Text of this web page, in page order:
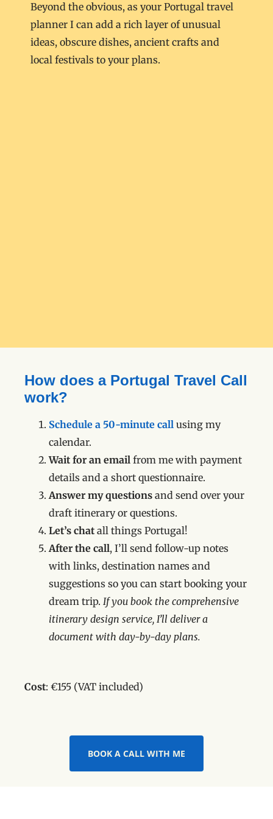
Beyond the obvious, as your Portugal travel
planner I can add a rich layer of unusual
ideas, obscure dishes, ancient crafts and
local festivals to your plans.
How does a Portugal Travel Call
work?
Schedule a 50-minute call using my
calendar.
Wait for an email from me with payment
details and a short questionnaire.
Answer my questions and send over your
draft itinerary or questions.
Let’s chat all things Portugal!
After the call, I’ll send follow-up notes
with links, destination names and
suggestions so you can start booking your
dream trip. If you book the comprehensive
itinerary design service, I’ll deliver a
document with day-by-day plans.
Cost: €155 (VAT included)
BOOK A CALL WITH ME